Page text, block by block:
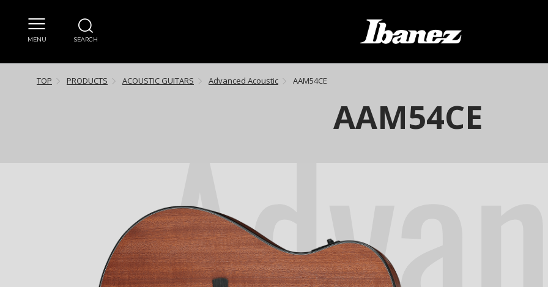
MENU SEARCH
TOP PRODUCTS ACOUSTIC GUITARS Advanced Acoustic AAM54CE
AAM54CE